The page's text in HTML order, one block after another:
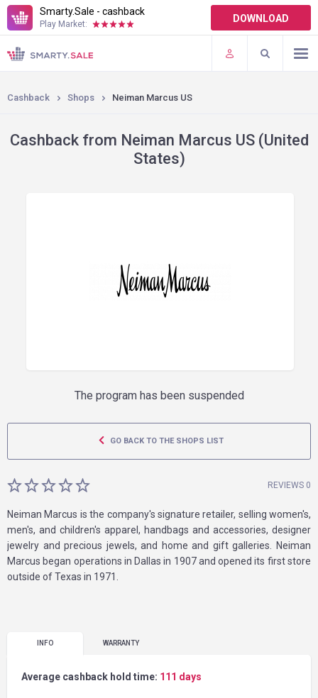
Smarty.Sale - cashback
Play Market: DOWNLOAD
TERMS OF USE
PLUGINS
Cashback Shops Neiman Marcus US
Cashback from Neiman Marcus US (United
States)
The program has been suspended
GO BACK TO THE SHOPS LIST
REVIEWS 0
Neiman Marcus is the company's signature retailer, selling women's,
men's, and children's apparel, handbags and accessories, designer
jewelry and precious jewels, and home and gift galleries. Neiman
Marcus began operations in Dallas in 1907 and opened its first store
outside of Texas in 1971.
INFO WARRANTY
Average cashback hold time: 111 days